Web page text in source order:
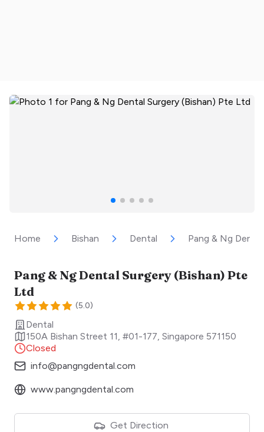
Home Bishan Dental Pang & Ng
Pang & Ng Dental Surgery (Bishan) Pte
Ltd
(5.0)
Dental
150A Bishan Street 11, #01-177 Singapore 571150
Closed
info@pangngdental.com
www.pangngdental.com
Get Direction